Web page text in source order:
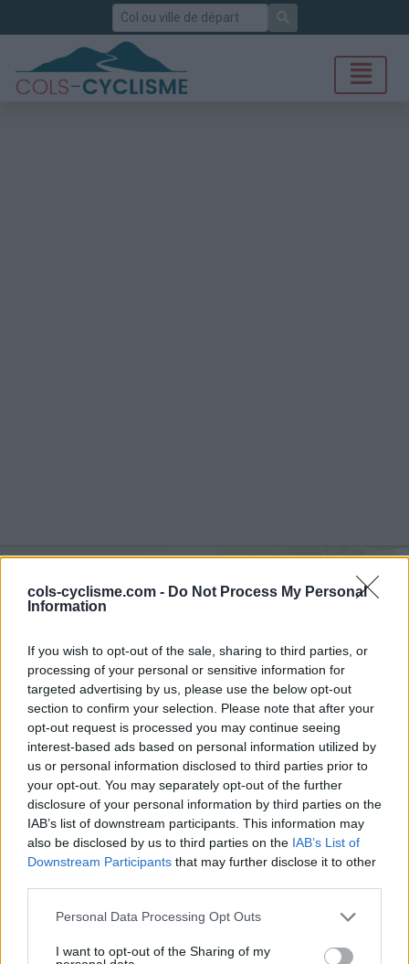
cols-cyclisme.com - Do Not Process My Personal
Information
If you wish to opt-out of the sale, sharing to third parties, or
processing of your personal or sensitive information for
targeted advertising by us, please use the below opt-out
section to confirm your selection. Please note that after your
opt-out request is processed you may continue seeing
interest-based ads based on personal information utilized by
us or personal information disclosed to third parties prior to
your opt-out. You may separately opt-out of the further
disclosure of your personal information by third parties on the
IAB’s list of downstream participants. This information may
also be disclosed by us to third parties on the IAB’s List of
Downstream Participants that may further disclose it to other
Personal Data Processing Opt Outs
I want to opt-out of the Sharing of my
Rechercher
Commentaires de Julien
4 ascensions
Accueil>Mon compte> Commentaires de Julien M
Ascensions réservées aux cyclistes
INFORMATIONS TEMOIGNAGES
Nombre de
4 Commentaires sur le